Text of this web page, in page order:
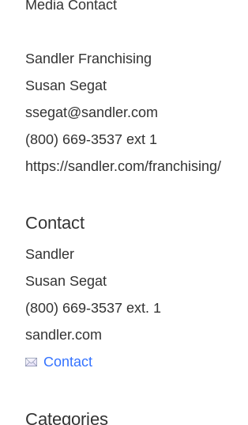
Media Contact
Sandler Franchising
Susan Segat
ssegat@sandler.com
(800) 669-3537 ext 1
https://sandler.com/franchising/
Contact
Sandler
Susan Segat
(800) 669-3537 ext. 1
sandler.com
Contact
Categories